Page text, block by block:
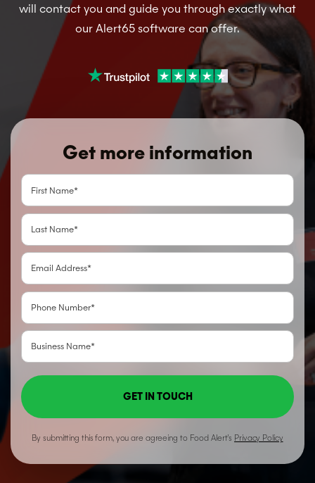
will contact you and guide you through exactly what
our Alert65 software can offer.
Get more information
GET IN TOUCH
By submitting this form, you are agreeing to Food Alert’s Privacy Policy